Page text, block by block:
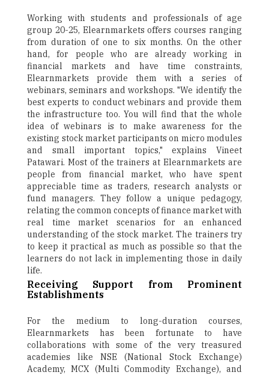
Working with students and professionals of age
group 20-25, Elearnmarkets offers courses ranging
from duration of one to six months. On the other
hand, for people who are already working in
financial markets and have time constraints,
Elearnmarkets provide them with a series of
webinars, seminars and workshops. "We identify the
best experts to conduct webinars and provide them
the infrastructure too. You will find that the whole
idea of webinars is to make awareness for the
existing stock market participants on micro modules
and small important topics," explains Vineet
Patawari. Most of the trainers at Elearnmarkets are
people from financial market, who have spent
appreciable time as traders, research analysts or
fund managers. They follow a unique pedagogy,
relating the common concepts of finance market with
real time market scenarios for an enhanced
understanding of the stock market. The trainers try
to keep it practical as much as possible so that the
learners do not lack in implementing those in daily
life.
Receiving Support from Prominent
Establishments
For the medium to long-duration courses,
Elearnmarkets has been fortunate to have
collaborations with some of the very treasured
academies like NSE (National Stock Exchange)
Academy, MCX (Multi Commodity Exchange), and